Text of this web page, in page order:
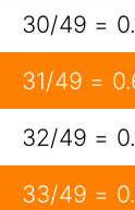
30/49 =
31/49 =
32/49 =
33/49 =